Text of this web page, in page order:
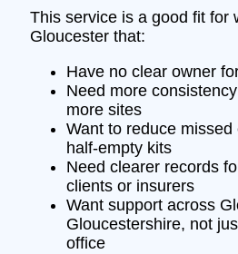
This service is a good fit for
Gloucester that:
Have no clear owner
Need more
more sites
Want to reduce missed
half-empty kits
Need clearer records
clients or insurers
Want support across
Gloucestershire, not
office